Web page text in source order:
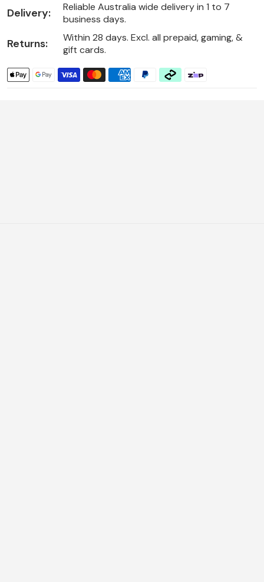
Delivery:
Reliable Australia wide delivery in 1 to 7
business days.
Returns:
Within 28 days. Excl. all prepaid, gaming, &
gift cards.